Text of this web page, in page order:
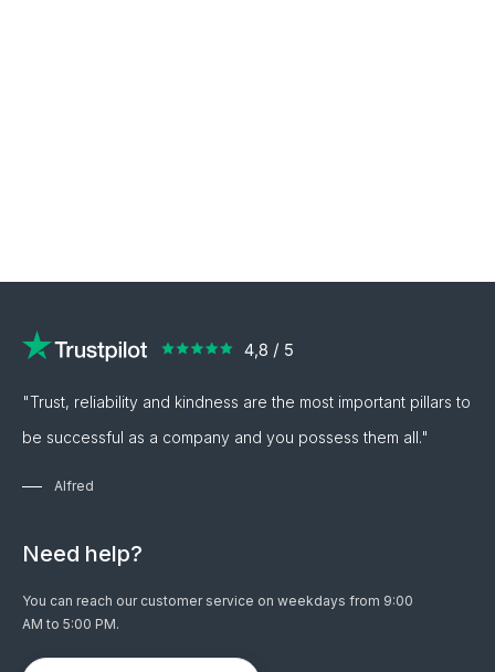
"Trust, reliability and kindness are the most important pillars to
be successful as a company and you possess them all."
Alfred
Need help?
You can reach our customer service on weekdays from 9:00
AM to 5:00 PM.